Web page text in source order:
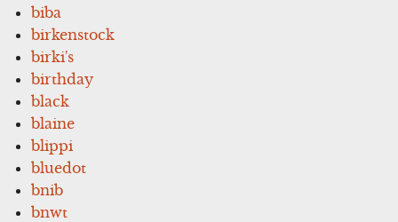
biba
birkenstock
birki's
birthday
black
blaine
blippi
bluedot
bnib
bnwt